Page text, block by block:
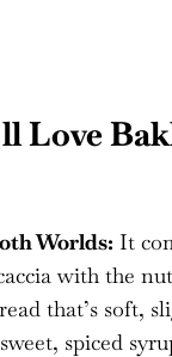
Love
Worlds: It
with the
that’s soft,
spiced